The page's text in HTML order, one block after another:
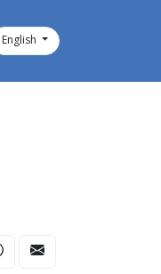
English